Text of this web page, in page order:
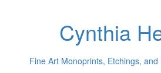
Cynthia
Fine Art Monoprints, Etchings,